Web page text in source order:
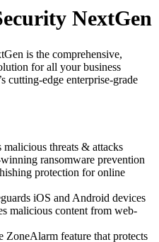
NextGen
is the comprehensive,
for all your business
cutting-edge enterprise-grade
threats & attacks
ransomware prevention
protection for online
iOS and Android devices
malicious content from web-
ZoneAlarm feature that protects